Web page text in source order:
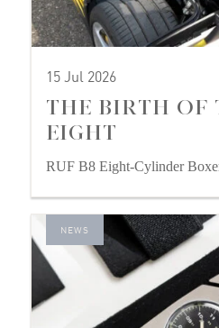
15 Jul 2026
THE BIRTH OF
EIGHT
RUF B8 Eight-Cylinder
NEWS